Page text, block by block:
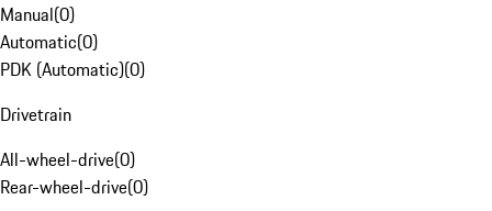
Manual(0)
Automatic(0)
PDK (Automatic)(0)
Drivetrain
All-wheel-drive(0)
Rear-wheel-drive(0)